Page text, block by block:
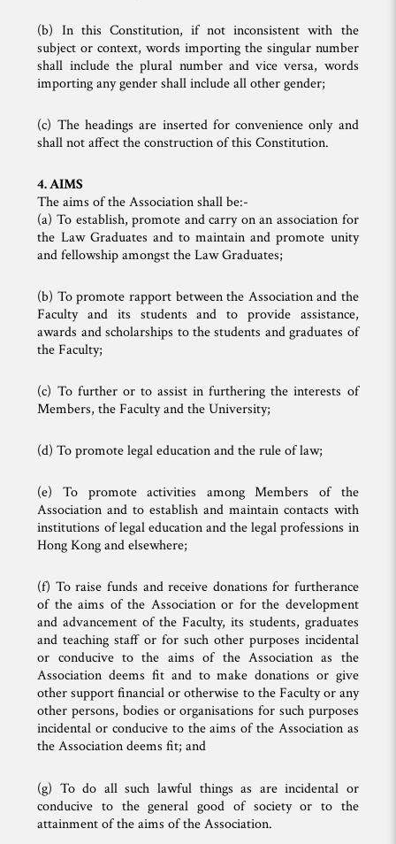
(b) In this Constitution, if not inconsistent with the
subject or context, words importing the singular number
shall include the plural number and vice versa, words
importing any gender shall include all other gender;
(c) The headings are inserted for convenience only and
shall not affect the construction of this Constitution.
4. AIMS
The aims of the Association shall be:-
(a) To establish, promote and carry on an association for
the Law Graduates and to maintain and promote unity
and fellowship amongst the Law Graduates;
(b) To promote rapport between the Association and the
Faculty and its students and to provide assistance,
awards and scholarships to the students and graduates of
the Faculty;
(c) To further or to assist in furthering the interests of
Members, the Faculty and the University;
(d) To promote legal education and the rule of law;
(e) To promote activities among Members of the
Association and to establish and maintain contacts with
institutions of legal education and the legal professions in
Hong Kong and elsewhere;
(f) To raise funds and receive donations for furtherance
of the aims of the Association or for the development
and advancement of the Faculty, its students, graduates
and teaching staff or for such other purposes incidental
or conducive to the aims of the Association as the
Association deems fit and to make donations or give
other support financial or otherwise to the Faculty or any
other persons, bodies or organisations for such purposes
incidental or conducive to the aims of the Association as
the Association deems fit; and
(g) To do all such lawful things as are incidental or
conducive to the general good of society or to the
attainment of the aims of the Association.